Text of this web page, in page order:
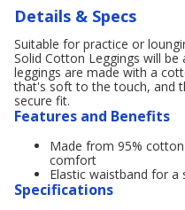
Details & Specs
Suitable for practice or
Solid Cotton Leggings will
leggings are made with a
that's soft to the touch, and
secure fit.
Features and Benefits
Made from 95%
comfort
Elastic waistband for a
Specifications